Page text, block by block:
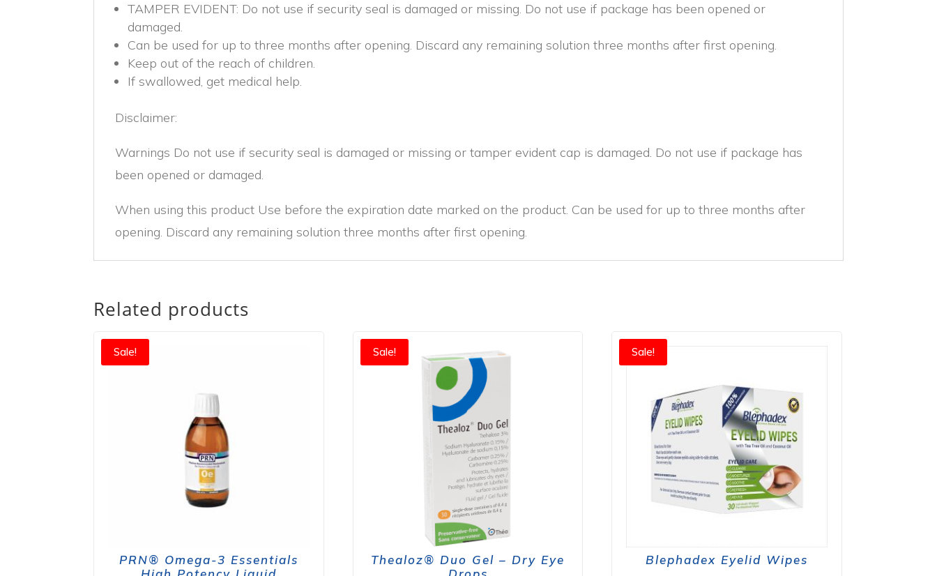
TAMPER EVIDENT: Do not use if security seal is damaged or missing. Do not use if package has been opened or
damaged.
Can be used for up to three months after opening. Discard any remaining solution three months after first opening.
Keep out of the reach of children.
If swallowed, get medical help.
Disclaimer:
Warnings Do not use if security seal is damaged or missing or tamper evident cap is damaged. Do not use if package has
been opened or damaged.
When using this product Use before the expiration date marked on the product. Can be used for up to three months after
opening. Discard any remaining solution three months after first opening.
Related products
Sale!
PRN® Omega-3 Essentials
Sale!
Thealoz® Duo Gel – Dry Eye
Sale!
Blephadex Eyelid Wipes